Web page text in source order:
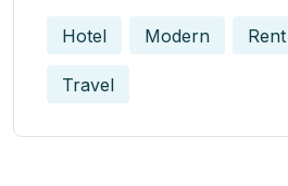
Hotel Modern Rent
Travel